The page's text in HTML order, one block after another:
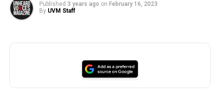
Published 3 years ago on February 16, 2023
By UVM Staff